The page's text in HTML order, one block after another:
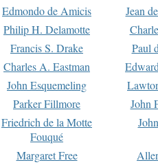
Edmondo de Amicis
Jean
Philip H. Delamotte
Francis S. Drake
Paul
Charles A. Eastman
John Esquemeling
Parker Fillmore
John
Friedrich de la Motte
Fouqué
Margaret Free